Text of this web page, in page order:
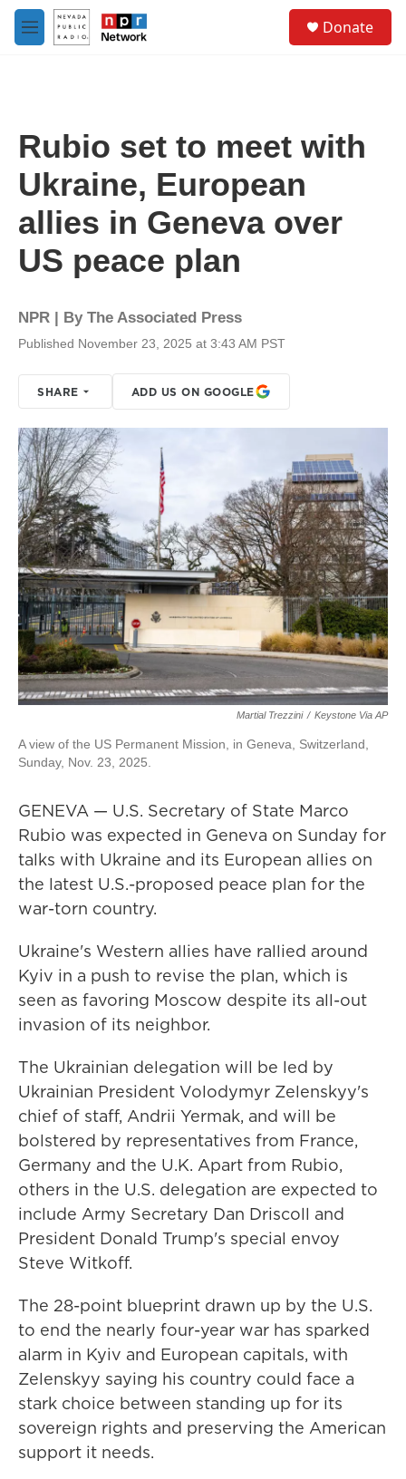
Skip to main content
M
e
Donate
Rubio set to meet with
Ukraine, European
allies in Geneva over
US peace plan
NPR | By The Associated Press
Published November 23, 2025 at 3:43 AM PST
SHARE ADD US ON GOOGLE
Martial Trezzini / Keystone Via AP
A view of the US Permanent Mission, in Geneva, Switzerland,
Sunday, Nov. 23, 2025.
GENEVA — U.S. Secretary of State Marco
Rubio was expected in Geneva on Sunday for
talks with Ukraine and its European allies on
the latest U.S.-proposed peace plan for the
war-torn country.
Ukraine's Western allies have rallied around
Kyiv in a push to revise the plan, which is
seen as favoring Moscow despite its all-out
invasion of its neighbor.
The Ukrainian delegation will be led by
Ukrainian President Volodymyr Zelenskyy's
chief of staff, Andrii Yermak, and will be
bolstered by representatives from France,
Germany and the U.K. Apart from Rubio,
others in the U.S. delegation are expected to
include Army Secretary Dan Driscoll and
President Donald Trump's special envoy
Steve Witkoff.
The 28-point blueprint drawn up by the U.S.
to end the nearly four-year war has sparked
alarm in Kyiv and European capitals, with
Zelenskyy saying his country could face a
stark choice between standing up for its
sovereign rights and preserving the American
support it needs.